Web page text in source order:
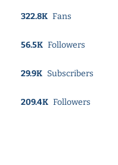
322.8K Fans
56.5K Followers
29.9K Subscribers
209.4K Followers